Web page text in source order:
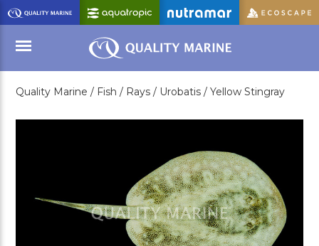
Skip
to
Main
Content
Menu
Quality Marine / Fish / Rays / Urobatis / Yellow Stingray